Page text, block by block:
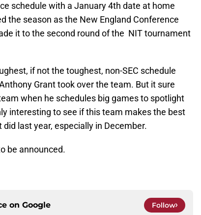
schedule with a January 4th date at home
the season as the New England Conference
it to the second round of the NIT tournament
if not the toughest, non-SEC schedule
Grant took over the team. But it sure
when he schedules big games to spotlight
interesting to see if this team makes the best
last year, especially in December.
be announced.
on Google Follow